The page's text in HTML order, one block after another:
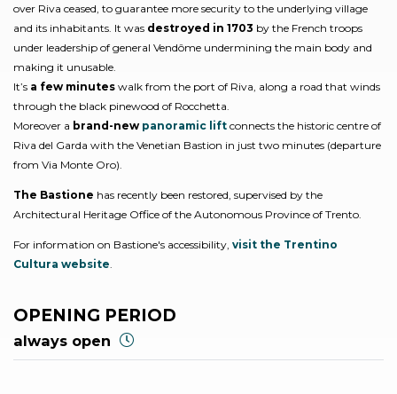
over Riva ceased, to guarantee more security to the underlying village
and its inhabitants. It was destroyed in 1703 by the French troops
under leadership of general Vendôme undermining the main body and
making it unusable.
It’s a few minutes walk from the port of Riva, along a road that winds
through the black pinewood of Rocchetta.
Moreover a brand-new panoramic lift connects the historic centre of
Riva del Garda with the Venetian Bastion in just two minutes (departure
from Via Monte Oro).
The Bastione has recently been restored, supervised by the
Architectural Heritage Office of the Autonomous Province of Trento.
For information on Bastione's accessibility, visit the Trentino
Cultura website
OPENING PERIOD
always open